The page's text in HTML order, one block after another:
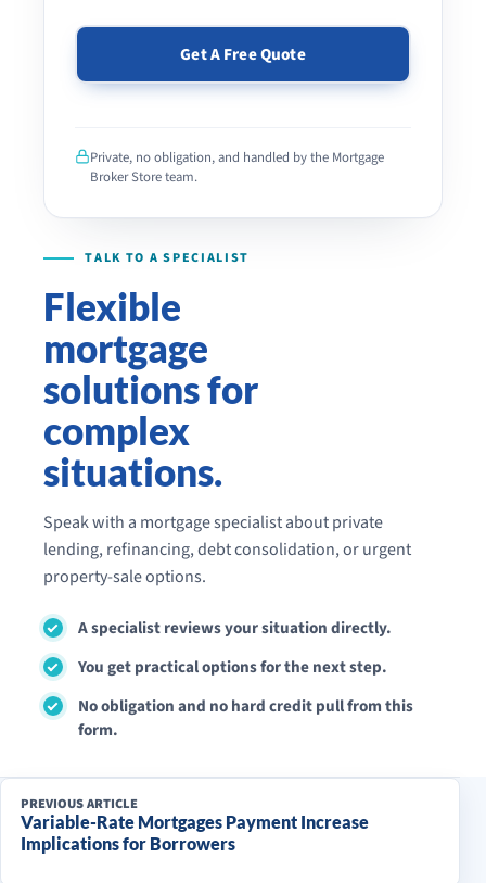
Flexible
mortgage
solutions for
complex
situations.
Speak with a mortgage specialist about private
lending, refinancing, debt consolidation, or urgent
property-sale options.
A specialist reviews your situation directly.
You get practical options for the next step.
No obligation and no hard credit pull from this
form.
THIS
FIELD
EMPTY.
Private, no obligation, and handled by the Mortgage
Broker Store team.
PREVIOUS ARTICLE
Variable-Rate Mortgages Payment Increase
Implications for Borrowers